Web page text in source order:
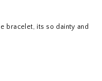
bracelet, its so dainty and